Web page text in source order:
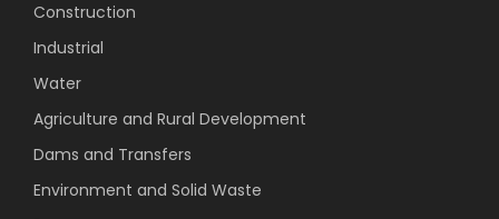
Construction
Industrial
Water
Agriculture and Rural Development
Dams and Transfers
Environment and Solid Waste